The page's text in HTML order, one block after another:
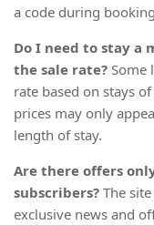
a code during
Do I need to stay a
the sale rate? Some
rate based on stays
prices may only
length of stay.
Are there offers
subscribers? The
exclusive news and